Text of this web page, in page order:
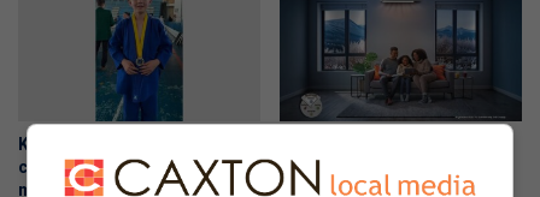
Kimura Judo Alberton
celebrates double gold
medals at Gauteng Open
winter with Samsung’s
intelligent air conditioners